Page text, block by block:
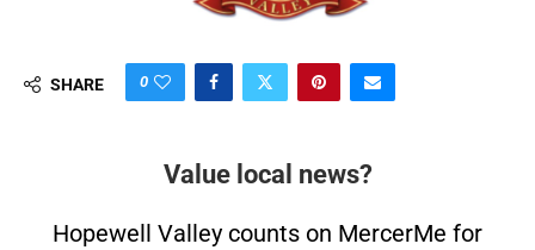
SHARE 0
Value local news?
Hopewell Valley counts on MercerMe for